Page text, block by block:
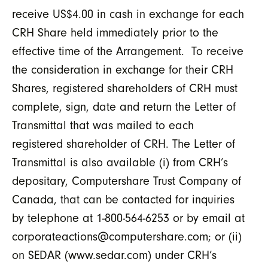
receive US$4.00 in cash in exchange for each
CRH Share held immediately prior to the
effective time of the Arrangement. To receive
the consideration in exchange for their CRH
Shares, registered shareholders of CRH must
complete, sign, date and return the Letter of
Transmittal that was mailed to each
registered shareholder of CRH. The Letter of
Transmittal is also available (i) from CRH’s
depositary, Computershare Trust Company of
Canada, that can be contacted for inquiries
by telephone at 1-800-564-6253 or by email at
corporateactions@computershare.com; or (ii)
on SEDAR (www.sedar.com) under CRH’s